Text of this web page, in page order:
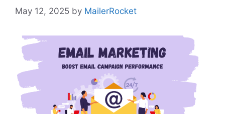
May 12, 2025 by MailerRocket